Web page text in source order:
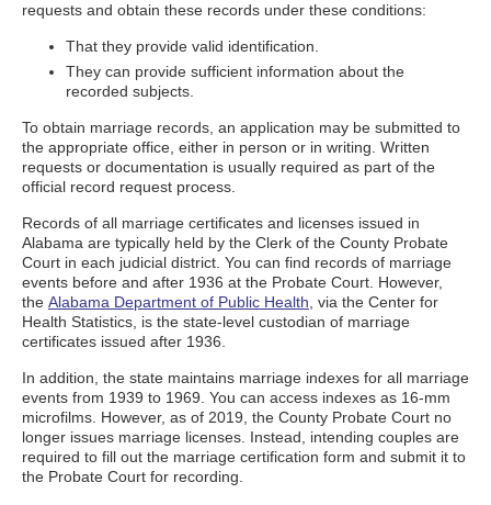
requests and obtain these records under these conditions:
That they provide valid identification.
They can provide sufficient information about the
recorded subjects.
To obtain marriage records, an application may be submitted to
the appropriate office, either in person or in writing. Written
requests or documentation is usually required as part of the
official record request process.
Records of all marriage certificates and licenses issued in
Alabama are typically held by the Clerk of the County Probate
Court in each judicial district. You can find records of marriage
events before and after 1936 at the Probate Court. However,
the Alabama Department of Public Health , via the Center for
Health Statistics, is the state-level custodian of marriage
certificates issued after 1936.
In addition, the state maintains marriage indexes for all marriage
events from 1939 to 1969. You can access indexes as 16-mm
microfilms. However, as of 2019, the County Probate Court no
longer issues marriage licenses. Instead, intending couples are
required to fill out the marriage certification form and submit it to
the Probate Court for recording.